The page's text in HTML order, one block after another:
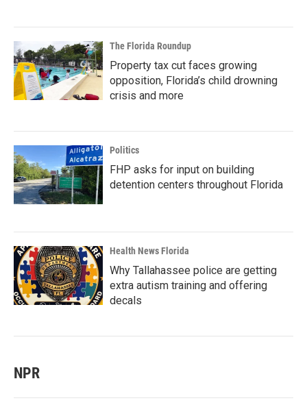
The Florida Roundup
Property tax cut faces growing
opposition, Florida’s child drowning
crisis and more
Politics
FHP asks for input on building
detention centers throughout Florida
Health News Florida
Why Tallahassee police are getting
extra autism training and offering
decals
NPR